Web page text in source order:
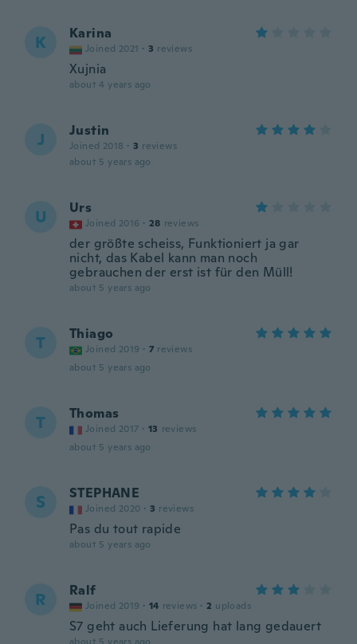
K Karina
Joined 2021 · 3 reviews
Xujnia
about 4 years ago
J Justin
Joined 2018 · 3 reviews
about 5 years ago
U Urs
Joined 2016 · 28 reviews
der größte scheiss, Funktioniert ja gar
nicht, das Kabel kann man noch
gebrauchen der erst ist für den Müll!
about 5 years ago
T Thiago
Joined 2019 · 7 reviews
about 5 years ago
T Thomas
Joined 2017 · 13 reviews
about 5 years ago
S STEPHANE
Joined 2020 · 3 reviews
Pas du tout rapide
about 5 years ago
R Ralf
Joined 2019 · 14 reviews · 2 uploads
S7 geht auch Lieferung hat lang gedauert